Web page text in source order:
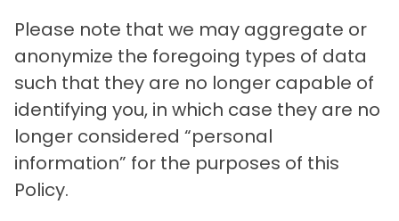
Please note that we may aggregate or
anonymize the foregoing types of data
such that they are no longer capable of
identifying you, in which case they are no
longer considered “personal
information” for the purposes of this
Policy.